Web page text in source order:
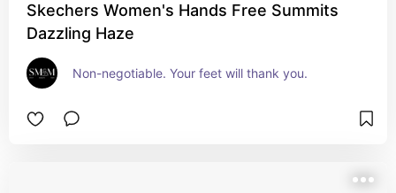
Skechers Women's Hands Free Summits
Dazzling Haze
Non-negotiable. Your feet will thank you.